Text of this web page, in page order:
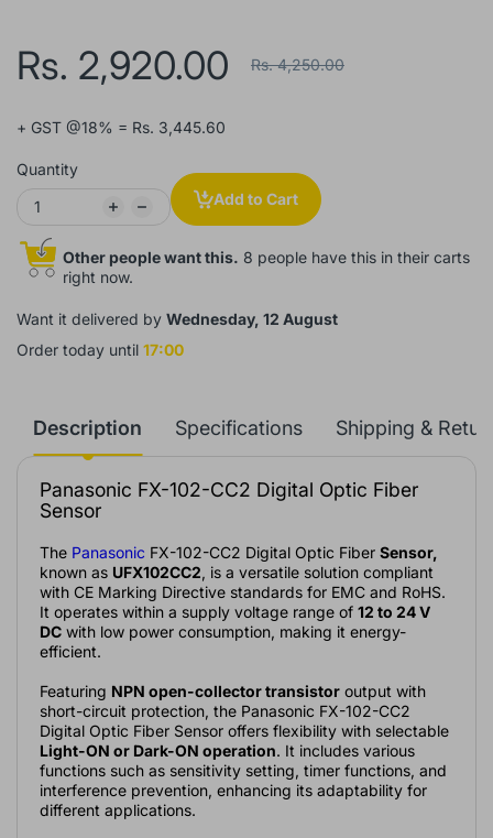
Rs. 2,920.00 Rs. 4,250.00
+ GST @18% = Rs. 3,445.60
Quantity
Add to Cart
Other people want this. 8 people have this in their carts
right now.
Want it delivered by Wednesday, 12 August
Order today until 17:00
Description Specifications Shipping &
Panasonic FX-102-CC2 Digital Optic Fiber
Sensor
The Panasonic FX-102-CC2 Digital Optic Fiber Sensor,
known as UFX102CC2, is a versatile solution compliant
with CE Marking Directive standards for EMC and RoHS.
It operates within a supply voltage range of 12 to 24 V
DC with low power consumption, making it energy-
efficient.
Featuring NPN open-collector transistor output with
short-circuit protection, the Panasonic FX-102-CC2
Digital Optic Fiber Sensor offers flexibility with selectable
Light-ON or Dark-ON operation. It includes various
functions such as sensitivity setting, timer functions, and
interference prevention, enhancing its adaptability for
different applications.